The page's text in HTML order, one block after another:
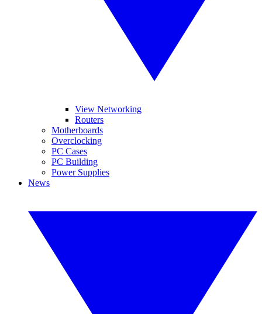
View Networking
Routers
Motherboards
Overclocking
PC Cases
PC Building
Power Supplies
News